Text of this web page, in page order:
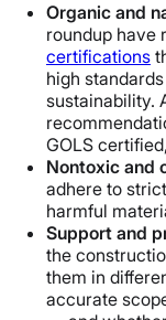
Organic and
roundup have
certifications
high
sustainability.
GOLS
Nontoxic and
adhere to
harmful
Support and
the
them in
accurate